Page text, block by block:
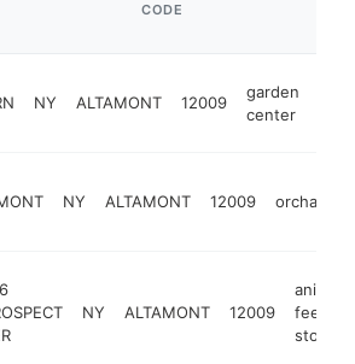
CODE
NY ALTAMONT 12009
garden
center
NY ALTAMONT 12009 orchard
NY ALTAMONT 12009
animal
feed
store